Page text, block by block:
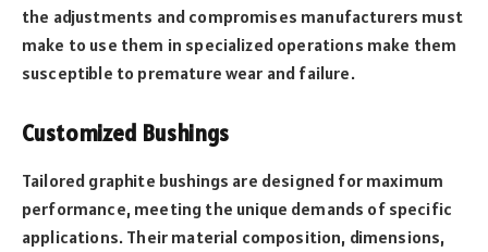
the adjustments and compromises manufacturers must
make to use them in specialized operations make them
susceptible to premature wear and failure.
Customized Bushings
Tailored graphite bushings are designed for maximum
performance, meeting the unique demands of specific
applications. Their material composition, dimensions,